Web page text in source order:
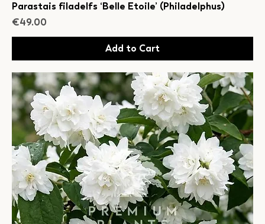
Parastais filadelfs ‘Belle Etoile’ (Philadelphus)
Price
€49.00
Add to Cart